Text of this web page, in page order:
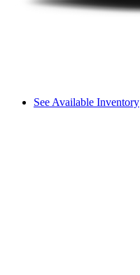
See Available Inventory